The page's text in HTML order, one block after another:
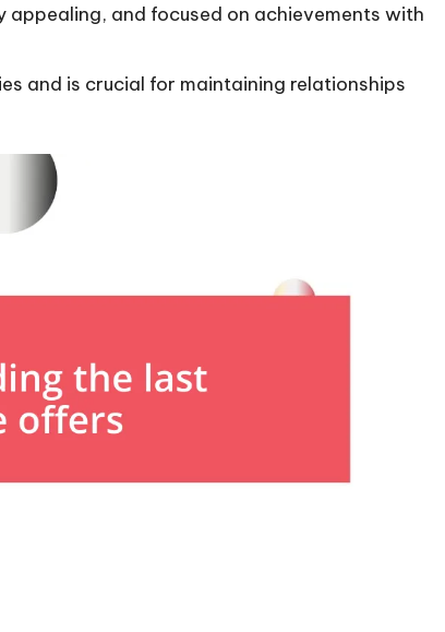
appealing, and focused on achievements with
and is crucial for maintaining relationships